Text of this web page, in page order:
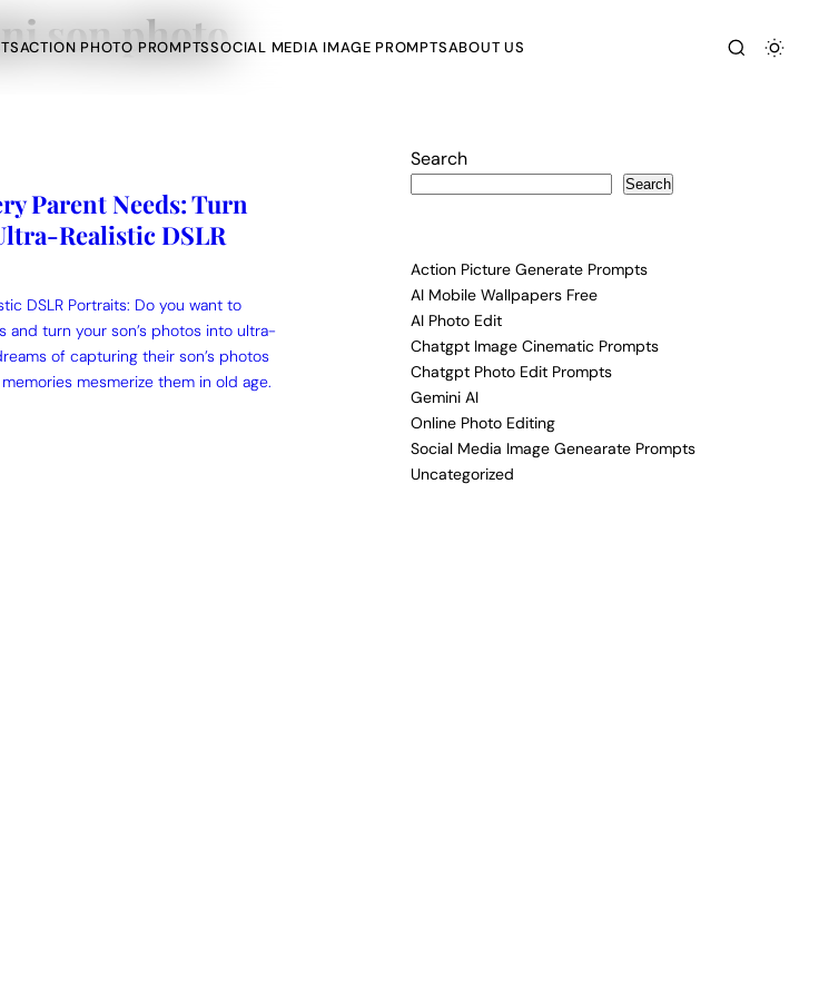
ACTION PHOTO PROMPTSSOCIAL MEDIA IMAGE PROMPTSABOUT US
son photo
Parent Needs: Turn
Realistic DSLR
DSLR Portraits: Do you want to
turn your son’s photos into ultra-
of capturing their son’s photos
mesmerize them in old age.
Search
Search
Action Picture Generate Prompts
AI Mobile Wallpapers Free
AI Photo Edit
Chatgpt Image Cinematic Prompts
Chatgpt Photo Edit Prompts
Gemini AI
Online Photo Editing
Social Media Image Genearate Prompts
Uncategorized